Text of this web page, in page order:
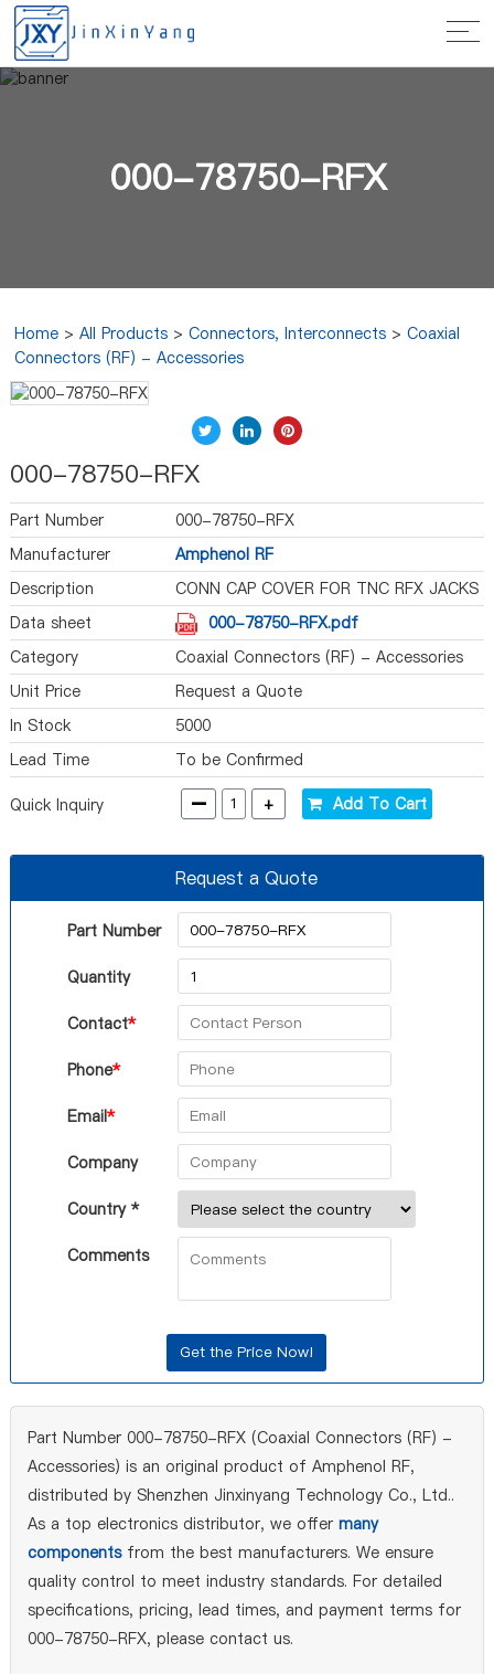
000-78750-RFX
Home >All Products >Connectors, Interconnects >Coaxial
Connectors (RF) - Accessories
000-78750-RFX
Part Number
000-78750-RFX
Manufacturer
Amphenol RF
Description
CONN CAP COVER FOR TNC RFX JACKS
Data sheet
000-78750-RFX.pdf
Category
Coaxial Connectors (RF) - Accessories
Unit Price
Request a Quote
In Stock
5000
Lead Time
To be Confirmed
Quick Inquiry - + Add To Cart
Request a Quote
Part Number
Quantity
Contact*
Phone*
Email*
Company
Country *
Comments
Part Number 000-78750-RFX (Coaxial Connectors (RF) -
Accessories) is an original product of Amphenol RF,
distributed by Shenzhen Jinxinyang Technology Co., Ltd..
As a top electronics distributor, we offer many
componentsfrom the best manufacturers. We ensure
quality control to meet industry standards. For detailed
specifications, pricing, lead times, and payment terms for
000-78750-RFX, please contact us.